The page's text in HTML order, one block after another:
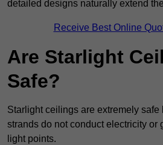
detailed designs naturally extend
Receive Best Online
Are Starlight
Safe?
Starlight ceilings are extremely safe
strands do not conduct electricity or
light points.